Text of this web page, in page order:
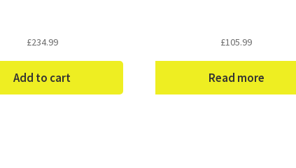
£234.99
Add to cart
£105.99
Read more